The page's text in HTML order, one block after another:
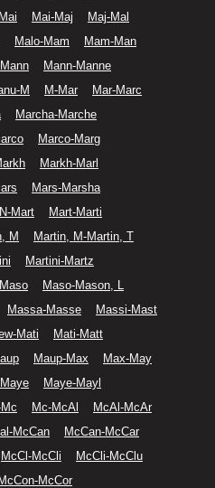
Mai-Maj
Maj-Mal
Malo-Mam
Mam-Man
Mann-Manne
M M-Mar
Mar-Marc
Marcha-Marche
Marco-Marg
Markh-Marl
Mars-Marsha
Mart
Mart-Marti
M
Martin, M-Martin, T
Martini-Martz
Maso-Mason, L
Massa-Masse
Massi-Mast
Mati
Mati-Matt
Maup-Max
Max-May
Maye-Mayl
Mc-McAl
McAl-McAr
McCan
McCan-McCar
McCl-McCli
McCli-McClu
McCon-McCor